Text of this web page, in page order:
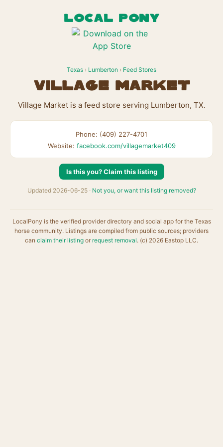
LOCAL PONY
Texas › Lumberton › Feed Stores
Village Market
Village Market is a feed store serving Lumberton, TX.
Phone: (409) 227-4701
Website: facebook.com/villagemarket409
Is this you? Claim this listing
Updated 2026-06-25 · Not you, or want this listing removed?
LocalPony is the verified provider directory and social app for the Texas
horse community. Listings are compiled from public sources; providers
can claim their listing or request removal. (c) 2026 Eastop LLC.